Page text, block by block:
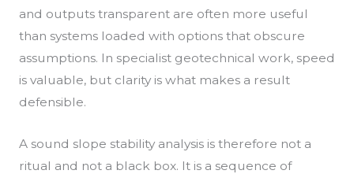
and outputs transparent are often more useful
than systems loaded with options that obscure
assumptions. In specialist geotechnical work, speed
is valuable, but clarity is what makes a result
defensible.
A sound slope stability analysis is therefore not a
ritual and not a black box. It is a sequence of